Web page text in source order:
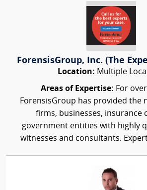
ForensisGroup, Inc. (The
Location: Multiple
Areas of Expertise: For
ForensisGroup has provided the
firms, businesses, insurance
government entities with highly
witnesses and consultants.